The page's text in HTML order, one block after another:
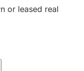
or leased real